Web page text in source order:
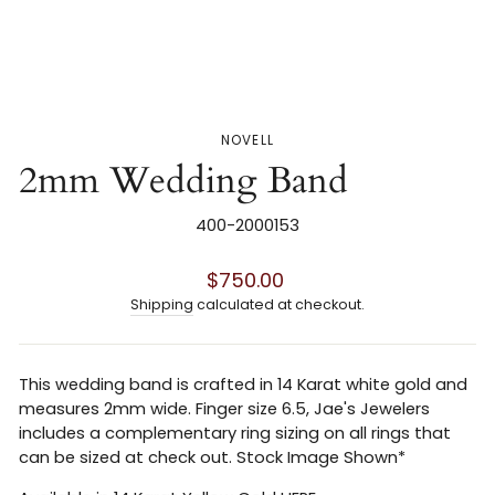
NOVELL
2mm Wedding Band
400-2000153
Regular
price
$750.00
Shipping calculated at checkout.
This wedding band is crafted in 14 Karat white gold and
measures 2mm wide. Finger size 6.5, Jae's Jewelers
includes a complementary ring sizing on all rings that
can be sized at check out. Stock Image Shown*